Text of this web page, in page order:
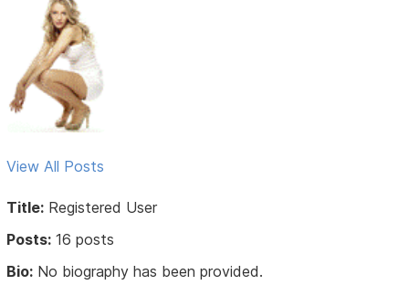
View All Posts
Title: Registered User
Posts: 16 posts
Bio: No biography has been provided.